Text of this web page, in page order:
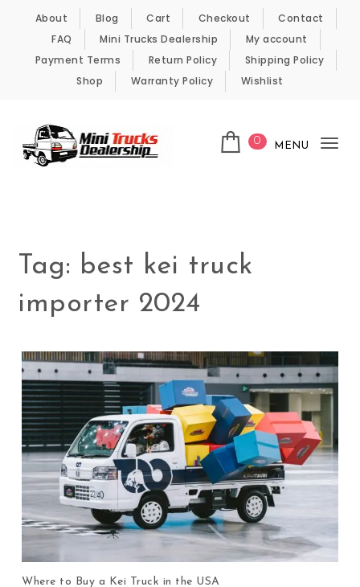
Skip to content
About Blog Cart Checkout
Contact
FAQ
Mini Trucks Dealership
My account
Payment Terms
Return Policy
Shipping Policy
Shop
Warranty Policy Wishlist
0 MENU
Tag: best kei truck
importer 2024
Where to Buy a Kei Truck in the USA